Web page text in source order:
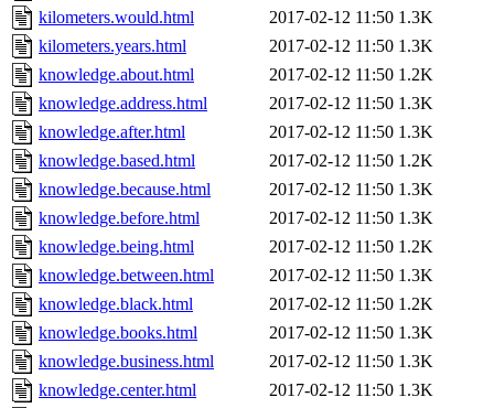
kilometers.would.html
2017-02-12 11:50 1.3K
kilometers.years.html
2017-02-12 11:50 1.3K
knowledge.about.html
2017-02-12 11:50 1.2K
knowledge.address.html
2017-02-12 11:50 1.3K
knowledge.after.html
2017-02-12 11:50 1.3K
knowledge.based.html
2017-02-12 11:50 1.2K
knowledge.because.html
2017-02-12 11:50 1.3K
knowledge.before.html
2017-02-12 11:50 1.3K
knowledge.being.html
2017-02-12 11:50 1.2K
knowledge.between.html
2017-02-12 11:50 1.3K
knowledge.black.html
2017-02-12 11:50 1.2K
knowledge.books.html
2017-02-12 11:50 1.3K
knowledge.business.html
2017-02-12 11:50 1.3K
knowledge.center.html
2017-02-12 11:50 1.3K